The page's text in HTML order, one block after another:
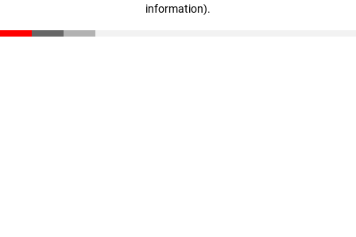
information).